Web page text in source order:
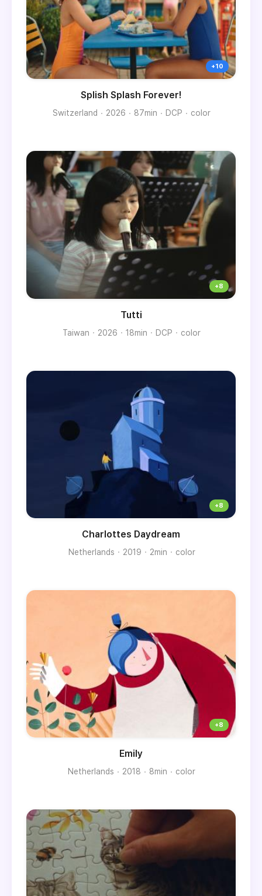
Splish Splash Forever!
Switzerland 2026 87min DCP color
Tutti
Taiwan 2026 18min DCP color
Charlottes Daydream
Netherlands 2019 2min color
Emily
Netherlands 2018 8min color